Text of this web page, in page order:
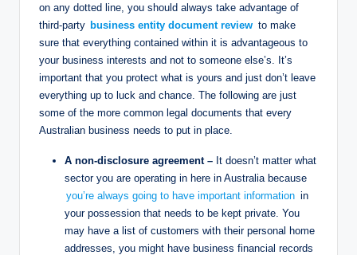
on any dotted line, you should always take advantage of
third-party business entity document review to make
sure that everything contained within it is advantageous to
your business interests and not to someone else’s. It’s
important that you protect what is yours and just don’t leave
everything up to luck and chance. The following are just
some of the more common legal documents that every
Australian business needs to put in place.
A non-disclosure agreement – It doesn’t matter what
sector you are operating in here in Australia because
you’re always going to have important information in
your possession that needs to be kept private. You
may have a list of customers with their personal home
addresses, you might have business financial records